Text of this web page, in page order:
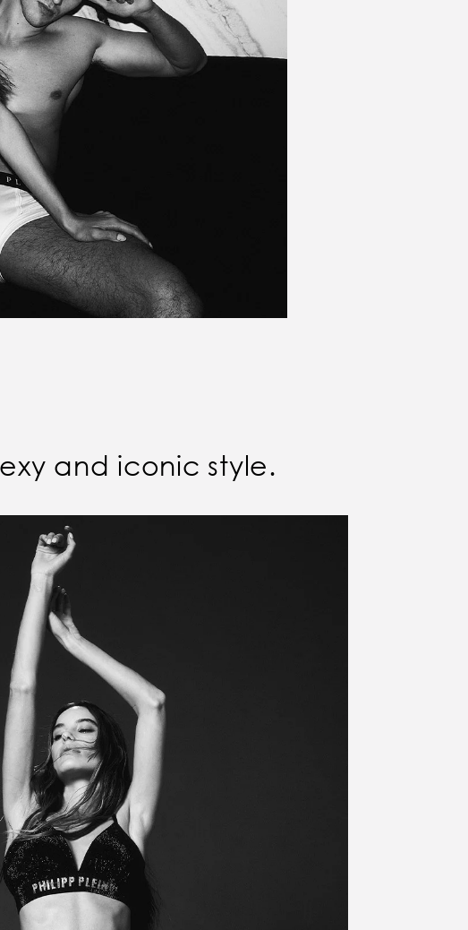
and iconic style.